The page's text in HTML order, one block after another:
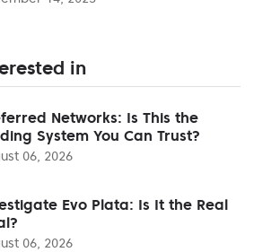
in
Networks: Is This the
System You Can Trust?
06, 2026
Evo Plata: Is It the Real
06, 2026